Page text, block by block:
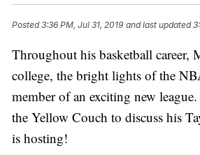
Posted3:36 PM, Jul 31, 2019 and last updated
Throughout his basketball career,
college, the bright lights of the
member of an exciting new
the Yellow Couch to discuss his
is hosting!